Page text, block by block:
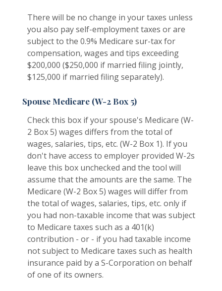
There will be no change in your taxes unless
you also pay self-employment taxes or are
subject to the 0.9% Medicare sur-tax for
compensation, wages and tips exceeding
$200,000 ($250,000 if married filing jointly,
$125,000 if married filing separately).
Spouse Medicare (W-2 Box 5)
Check this box if your spouse's Medicare (W-
2 Box 5) wages differs from the total of
wages, salaries, tips, etc. (W-2 Box 1). If you
don't have access to employer provided W-2s
leave this box unchecked and the tool will
assume that the amounts are the same. The
Medicare (W-2 Box 5) wages will differ from
the total of wages, salaries, tips, etc. only if
you had non-taxable income that was subject
to Medicare taxes such as a 401(k)
contribution - or - if you had taxable income
not subject to Medicare taxes such as health
insurance paid by a S-Corporation on behalf
of one of its owners.